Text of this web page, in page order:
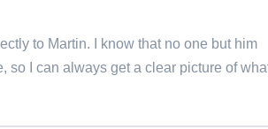
to Martin. I know that no one but him
so I can always get a clear picture of